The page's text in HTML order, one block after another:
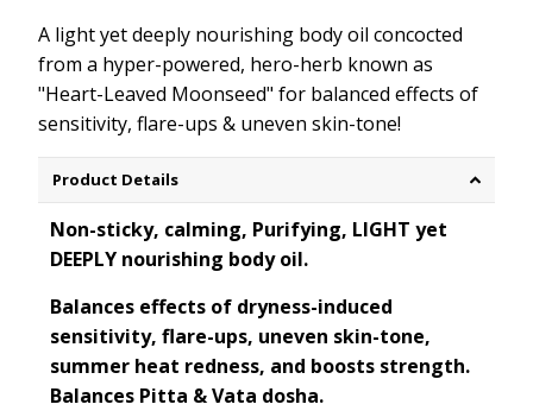
A light yet deeply nourishing body oil concocted
from a hyper-powered, hero-herb known as
"Heart-Leaved Moonseed" for balanced effects of
sensitivity, flare-ups & uneven skin-tone!
Product Details
Non-sticky, calming, Purifying, LIGHT yet
DEEPLY nourishing body oil.
Balances effects of dryness-induced
sensitivity, flare-ups, uneven skin-tone,
summer heat redness, and boosts strength.
Balances Pitta & Vata dosha.